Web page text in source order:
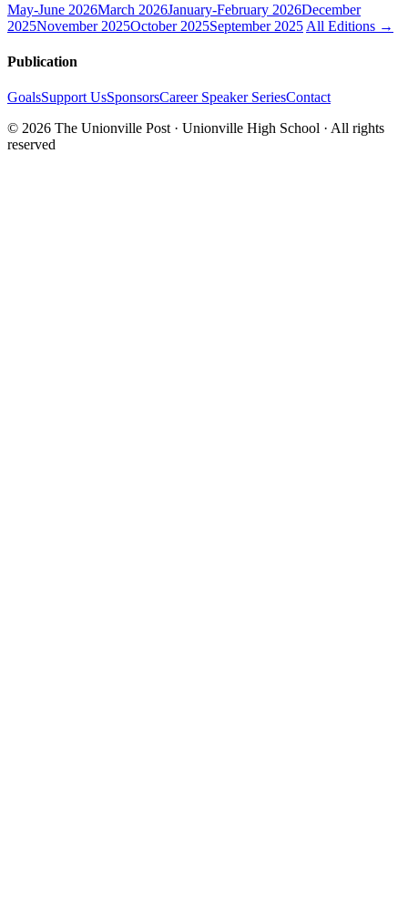
May-June 2026March 2026January-February 2026December
2025November 2025October 2025September 2025 All Editions →
Publication
GoalsSupport UsSponsorsCareer Speaker SeriesContact
© 2026 The Unionville Post · Unionville High School · All rights
reserved